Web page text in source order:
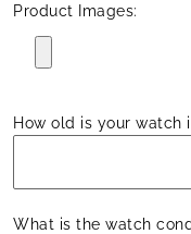
Product Images:
How old is your watch
What is the watch